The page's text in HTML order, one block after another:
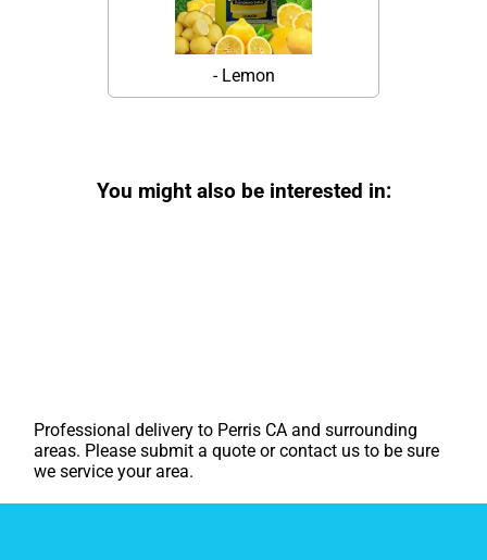
- Lemon
You might also be interested in:
Professional delivery to Perris CA and surrounding
areas. Please submit a quote or contact us to be sure
we service your area.